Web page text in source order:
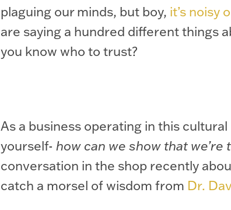
plaguing our minds, but boy, it’s noisy
are saying a hundred different things
you know who to trust?
As a business operating in this
yourself- how can we show that
conversation in the shop recently
catch a morsel of wisdom from Dr.